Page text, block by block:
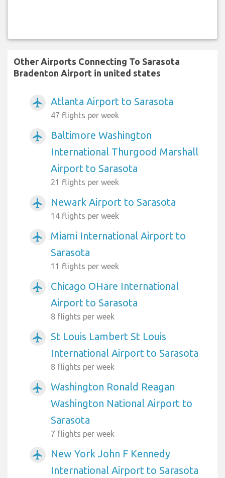
Other Airports Connecting To Sarasota
Bradenton Airport in united states
airplanemode_active Atlanta Airport to Sarasota
47 flights per week
airplanemode_active
Baltimore Washington
International Thurgood Marshall
Airport to Sarasota
21 flights per week
airplanemode_active Newark Airport to Sarasota
14 flights per week
airplanemode_active
Miami International Airport to
Sarasota
11 flights per week
airplanemode_active
Chicago OHare International
Airport to Sarasota
8 flights per week
airplanemode_active
St Louis Lambert St Louis
International Airport to Sarasota
8 flights per week
airplanemode_active
Washington Ronald Reagan
Washington National Airport to
Sarasota
7 flights per week
airplanemode_active
New York John F Kennedy
International Airport to Sarasota